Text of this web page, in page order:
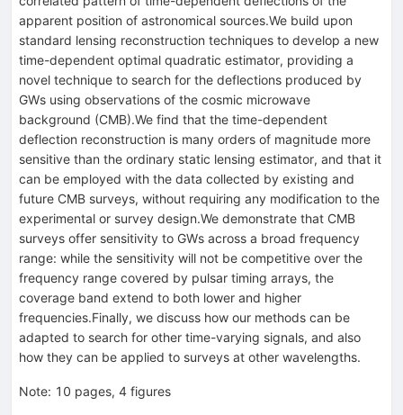
apparent position of astronomical sources.We build upon
standard lensing reconstruction techniques to develop a new
time-dependent optimal quadratic estimator, providing a
novel technique to search for the deflections produced by
GWs using observations of the cosmic microwave
background (CMB).We find that the time-dependent
deflection reconstruction is many orders of magnitude more
sensitive than the ordinary static lensing estimator, and that it
can be employed with the data collected by existing and
future CMB surveys, without requiring any modification to the
experimental or survey design.We demonstrate that CMB
surveys offer sensitivity to GWs across a broad frequency
range: while the sensitivity will not be competitive over the
frequency range covered by pulsar timing arrays, the
coverage band extend to both lower and higher
frequencies.Finally, we discuss how our methods can be
adapted to search for other time-varying signals, and also
how they can be applied to surveys at other wavelengths.
Note: 10 pages, 4 figures